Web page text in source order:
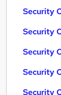
Security
Security
Security
Security
Security